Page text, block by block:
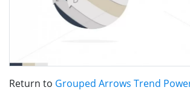
Return to Grouped Arrows Trend